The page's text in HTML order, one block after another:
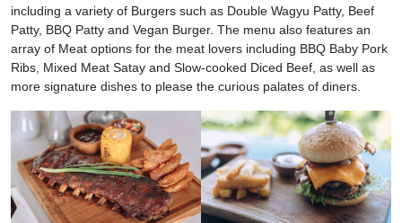
including a variety of Burgers such as Double Wagyu Patty, Beef
Patty, BBQ Patty and Vegan Burger. The menu also features an
array of Meat options for the meat lovers including BBQ Baby Pork
Ribs, Mixed Meat Satay and Slow-cooked Diced Beef, as well as
more signature dishes to please the curious palates of diners.